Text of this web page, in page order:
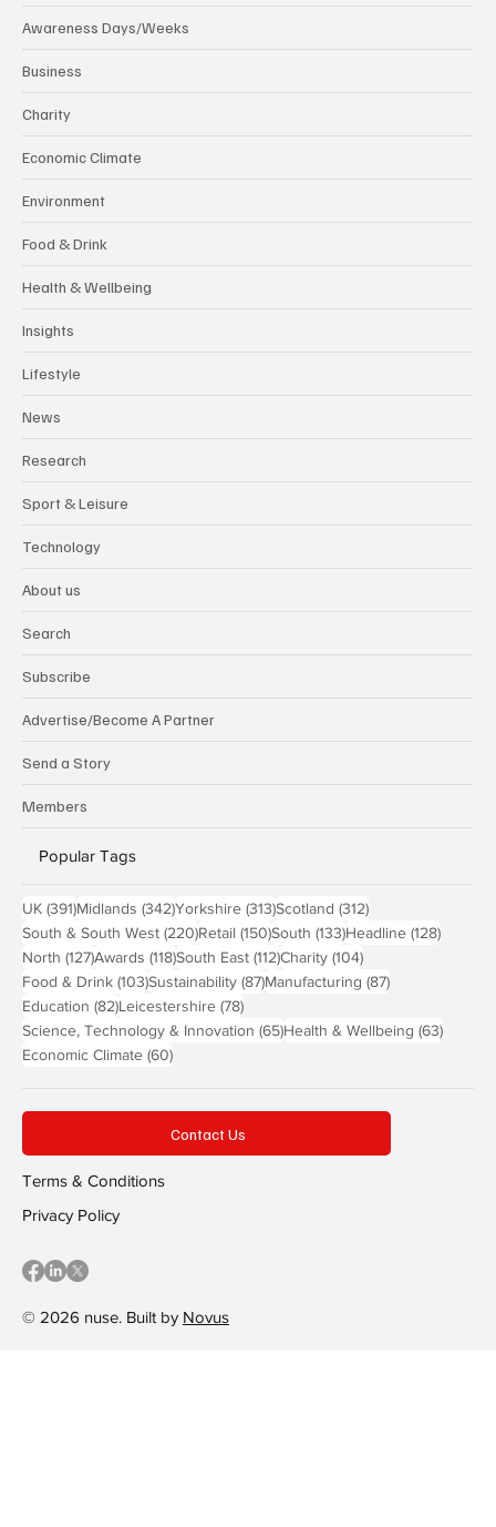
Awareness Days/Weeks
Business
Charity
Economic Climate
Environment
Food & Drink
Health & Wellbeing
Insights
Lifestyle
News
Research
Sport & Leisure
Technology
About us
Search
Subscribe
Advertise/Become A Partner
Send a Story
Members
Popular Tags
UK (391)391 posts
Midlands (342)342 posts
Yorkshire (313)313 posts
Scotland (312)312 posts
South & South West (220)220 posts
Retail (150)150 posts
South (133)133 posts
Headline (128)128
North (127)127 posts
Awards (118)118 posts
South East (112)112 posts
Charity (104)104 posts
Food & Drink (103)103 posts
Sustainability (87)87 posts
Manufacturing (87)87 posts
Education (82)82 posts
Leicestershire (78)78 posts
Science, Technology & Innovation (65)65 posts
Health & Wellbeing (63)63
Economic Climate (60)60 posts
© 2026 nuse. Built by Novus
Contact Us
Terms & Conditions
Privacy Policy